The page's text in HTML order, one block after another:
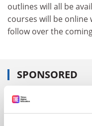
outlines will all be
courses will be
follow over the
SPONSORED
FEATURED JOBS